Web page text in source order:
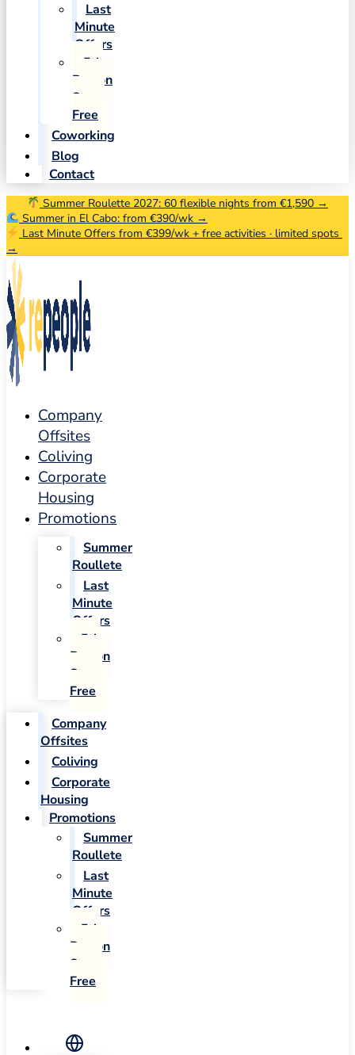
Last
Minute
Offers
5th
Person
Stays
Free
Coworking
Blog
Contact
Summer Roulette 2027: 60 flexible nights from €1,590 →
Summer in El Cabo: from €390/wk →
Last Minute Offers from €399/wk + free activities · limited spots
→
Company
Offsites
Coliving
Corporate
Housing
Promotions
Summer
Roullete
Last
Minute
Offers
5th
Person
Stays
Free
Company
Offsites
Coliving
Corporate
Housing
Promotions
Summer
Roullete
Last
Minute
Offers
5th
Person
Stays
Free